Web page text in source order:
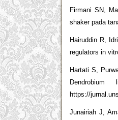
Firmani SN,
shaker pada
Hairuddin R,
regulators in
Hartati S,
https://
Junairiah J,